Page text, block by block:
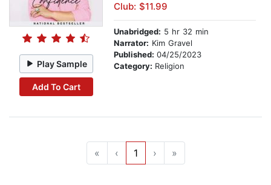
Play Sample
Add To Cart
Club: $11.99
Unabridged: 5 hr 32 min
Narrator: Kim Gravel
Published: 04/25/2023
Category: Religion
« ‹ 1 › »